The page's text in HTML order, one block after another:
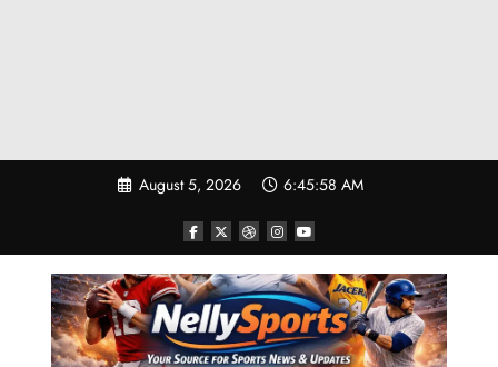
August 5, 2026 6:45:58 AM